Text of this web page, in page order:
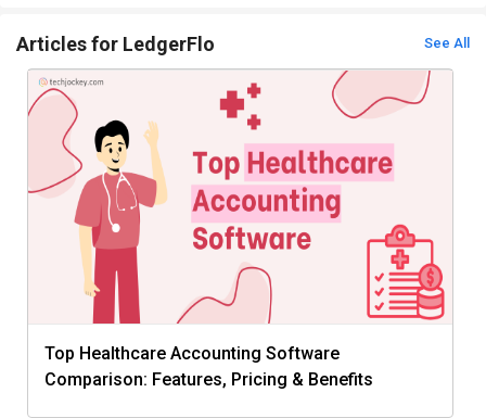
Articles for LedgerFlo See All
Top Healthcare Accounting Software
Comparison: Features, Pricing & Benefits